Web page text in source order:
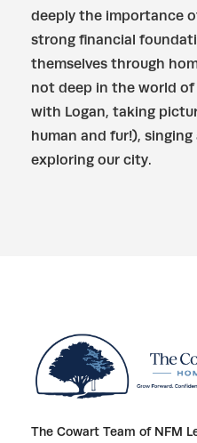
deeply the importance
strong financial
themselves through
not deep in the world of
with Logan, taking
human and fur!),
exploring our city.
The Cowart Team of NFM